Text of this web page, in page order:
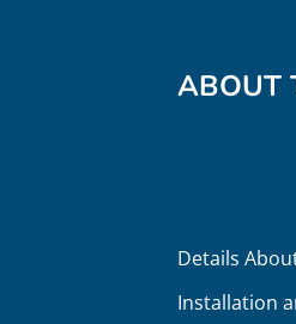
ABOUT
Details
Installation